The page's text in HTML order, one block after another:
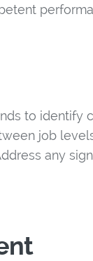
to identify
job
any